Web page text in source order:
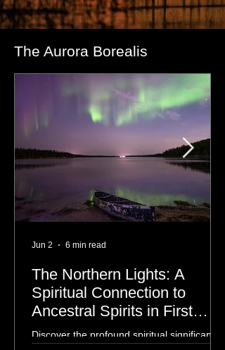
- Dre Erwin,
Nurse/Photographer/Children's Book Author
The Aurora Borealis
The Northern Lights: A
Spiritual Connection to
Ancestral Spirits in First
Jun 2 6 min read